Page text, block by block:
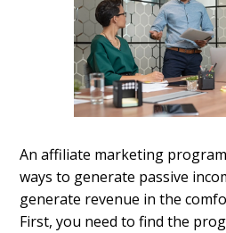
An affiliate marketing
ways to generate passive
generate revenue in the
First, you need to find the